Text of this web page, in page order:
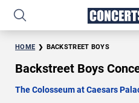
HOME BACKSTREET BOYS
Backstreet Boys
The Colosseum at Caesars